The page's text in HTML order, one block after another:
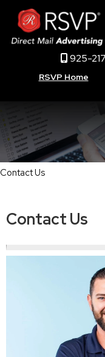
925-
RSVP Home
Contact Us
Contact Us